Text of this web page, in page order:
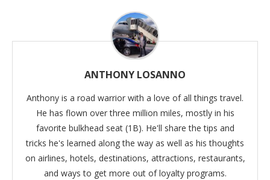
ANTHONY LOSANNO
Anthony is a road warrior with a love of all things travel.
He has flown over three million miles, mostly in his
favorite bulkhead seat (1B). He'll share the tips and
tricks he's learned along the way as well as his thoughts
on airlines, hotels, destinations, attractions, restaurants,
and ways to get more out of loyalty programs.